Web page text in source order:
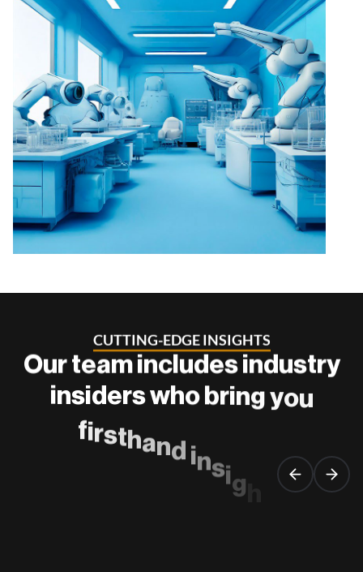
CUTTING-EDGE INSIGHTS
Our team incl ud es ind ustry
insid erswho bringyou
firsth